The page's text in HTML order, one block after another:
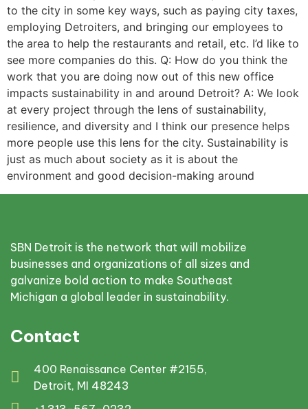
to the city in some key ways, such as paying city taxes,
employing Detroiters, and bringing our employees to
the area to help the restaurants and retail, etc. I’d like to
see more companies do this. Q: How do you think the
work that you are doing now out of this new office
impacts sustainability in and around Detroit? A: We look
at every project through the lens of sustainability,
resilience, and diversity and I think our presence helps
more people use this lens for the city. Sustainability is
just as much about society as it is about the
environment and good decision-making around
SBN Detroit is the network that will mobilize
businesses and organizations of all sizes and
galvanize bold action to make Southeast
Michigan a global leader in sustainability.
Contact
400 Renaissance Center #2155,
Detroit, MI 48243